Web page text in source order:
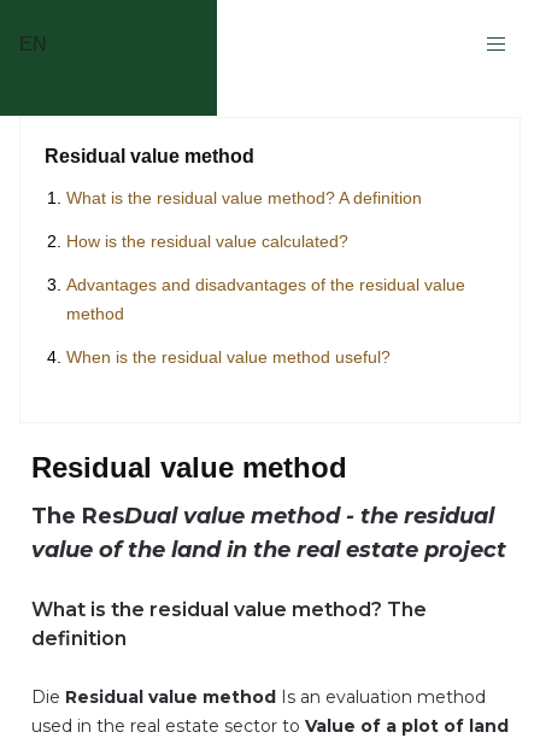
EN
Residual value method
What is the residual value method? A definition
How is the residual value calculated?
Advantages and disadvantages of the residual value
method
When is the residual value method useful?
Residual value method
The ResDual value method - the residual
value of the land in the real estate project
What is the residual value method? The
definition
Die Residual value method Is an evaluation method
used in the real estate sector to Value of a plot of land